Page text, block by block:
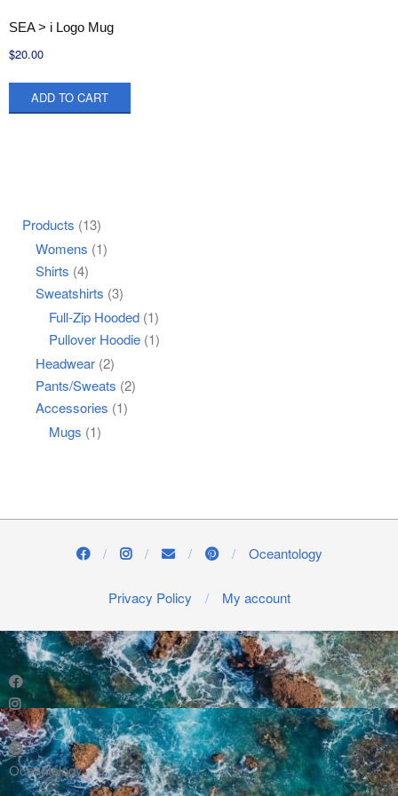
SEA > i Logo Mug
$20.00
ADD TO CART
Products (13)
Womens (1)
Shirts (4)
Sweatshirts (3)
Full-Zip Hooded (1)
Pullover Hoodie (1)
Headwear (2)
Pants/Sweats (2)
Accessories (1)
Mugs (1)
Oceantology
Privacy Policy My account
Oceantology